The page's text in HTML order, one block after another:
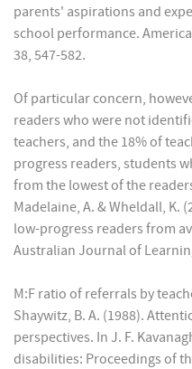
parents' aspirations and
school performance.
38, 547-582.
Of particular concern,
readers who were not
teachers, and the 18% of
progress readers, students
from the lowest of the
Madelaine, A. & Wheldall, K.
low-progress readers from
Australian Journal of
M:F ratio of referrals by
Shaywitz, B. A. (1988).
perspectives. In J. F.
disabilities: Proceedings of